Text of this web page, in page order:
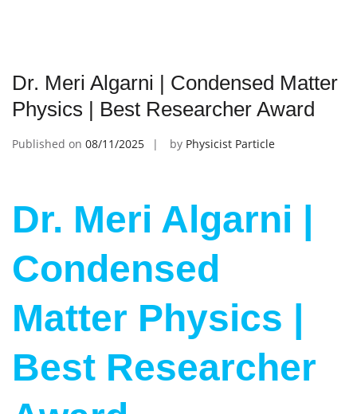
Dr. Meri Algarni | Condensed Matter
Physics | Best Researcher Award
Published on 08/11/2025 by Physicist Particle
Dr. Meri Algarni |
Condensed
Matter Physics |
Best Researcher